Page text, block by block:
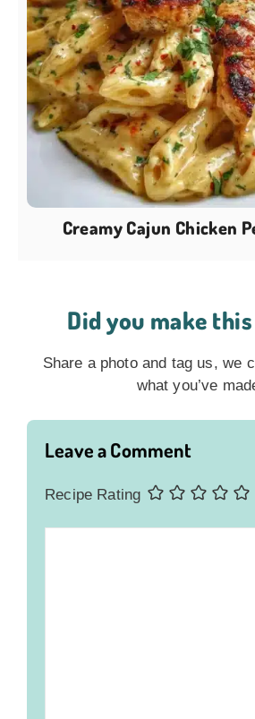
Creamy Cajun Chicken
Did you make
Share a photo and tag us, we
what you’ve
Leave a Comment
Recipe Rating